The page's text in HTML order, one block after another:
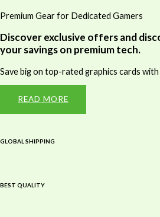
Premium Gear for Dedicated Gamers
Discover exclusive offers and
your savings on premium tech.
Save big on top-rated graphics cards
READ MORE
GLOBAL SHIPPING
BEST QUALITY